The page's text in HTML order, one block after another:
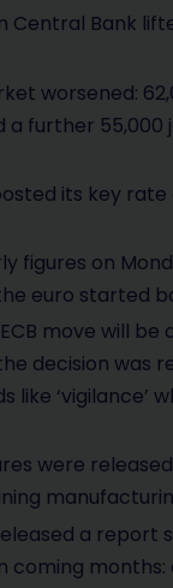
Bank
worsened:
a further
its key
figures on
euro started
move will be
decision was
like
were
a
coming